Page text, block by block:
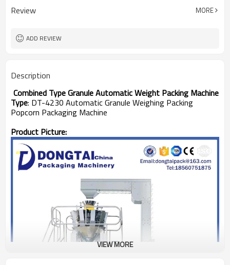
Size 1500*1200*2000MM
Warranty
Review MORE
ADD REVIEW
Description
Combined Type Granule Automatic Weight Packing Machine
Type: DT-4230 Automatic Granule Weighing Packing
Popcorn Packaging Machine
Product Picture:
VIEW MORE